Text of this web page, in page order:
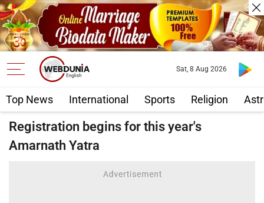
Top News International Sports Religion
Sat, 8 Aug 2026
Registration begins for this year's
Amarnath Yatra